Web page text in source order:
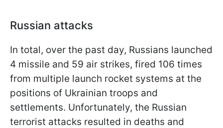
Russian attacks
In total, over the past day, Russians launched
4 missile and 59 air strikes, fired 106 times
from multiple launch rocket systems at the
positions of Ukrainian troops and
settlements. Unfortunately, the Russian
terrorist attacks resulted in deaths and